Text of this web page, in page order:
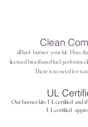
Clean
all fuel burner your kit Thus,
licensed bioethanol fuel performs
There is no need for
UL
Our burner kits UL certified and
UL certified